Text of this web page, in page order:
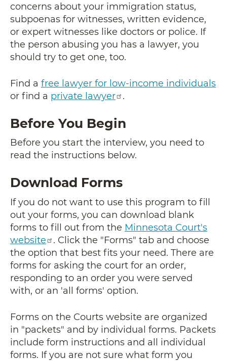
concerns about your immigration status,
subpoenas for witnesses, written evidence,
or expert witnesses like doctors or police. If
the person abusing you has a lawyer, you
should try to get one, too.
Find a free lawyer for low-income individuals
or find a private lawyer .
Before You Begin
Before you start the interview, you need to
read the instructions below.
Download Forms
If you do not want to use this program to fill
out your forms, you can download blank
forms to fill out from the Minnesota Court's
website
. Click the "Forms" tab and choose
the option that best fits your need. There are
forms for asking the court for an order,
responding to an order you were served
with, or an 'all forms' option.
Forms on the Courts website are organized
in "packets" and by individual forms. Packets
include form instructions and all individual
forms. If you are not sure what form you